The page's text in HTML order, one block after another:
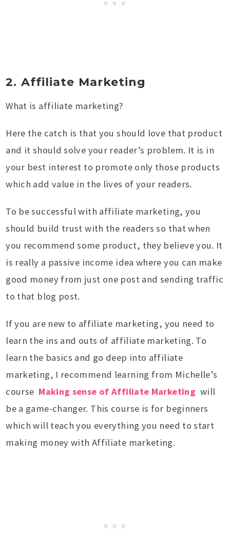
2. Affiliate Marketing
What is affiliate marketing?
Here the catch is that you should love that product
and it should solve your reader’s problem. It is in
your best interest to promote only those products
which add value in the lives of your readers.
To be successful with affiliate marketing, you
should build trust with the readers so that when
you recommend some product, they believe you. It
is really a passive income idea where you can make
good money from just one post and sending traffic
to that blog post.
If you are new to affiliate marketing, you need to
learn the ins and outs of affiliate marketing. To
learn the basics and go deep into affiliate
marketing, I recommend learning from Michelle’s
course Making sense of Affiliate Marketing will
be a game-changer. This course is for beginners
which will teach you everything you need to start
making money with Affiliate marketing.